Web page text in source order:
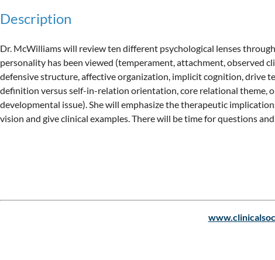
Description
Dr. McWilliams will review ten different psychological lenses
personality has been viewed (temperament, attachment, observed
defensive structure, affective organization, implicit cognition, drive
definition versus self-in-relation orientation, core relational theme,
developmental issue). She will emphasize the therapeutic